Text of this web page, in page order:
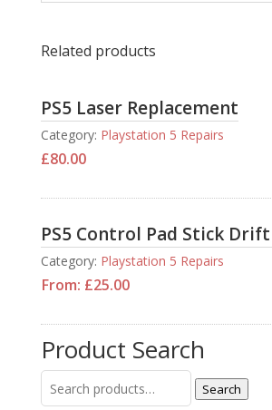
Related products
PS5 Laser Replacement
Category: Playstation 5 Repairs
£80.00
PS5 Control Pad Stick
Category: Playstation 5 Repairs
From: £25.00
Product Search
for:
Search